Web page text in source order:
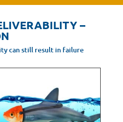
–
can still result in failure